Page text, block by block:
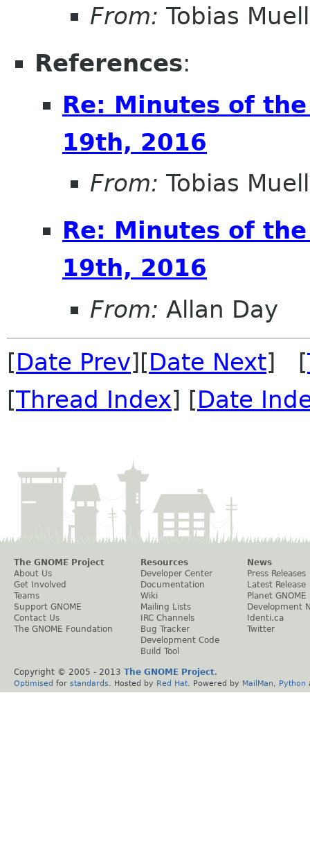
From: Tobias
References:
Re: Minutes of
19th, 2016
From: Tobias
Re: Minutes of
19th, 2016
From: Allan Day
[Date Prev][Date Next] [
[Thread Index] [Date
The GNOME Project
About Us
Get Involved
Teams
Support GNOME
Contact Us
The GNOME Foundation
Resources
Developer Center
Documentation
Wiki
Mailing Lists
IRC Channels
Bug Tracker
Development Code
Build Tool
News
Press Releases
Latest Release
Planet GNOME
Development
Identi.ca
Twitter
Copyright © 2005 - 2013 The GNOME Project.
Optimised for standards . Hosted by Red Hat . Powered by MailMan Python